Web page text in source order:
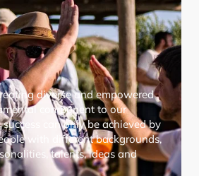
diverse and empowered
component to our
can only be achieved by
with different backgrounds,
talents, ideas and